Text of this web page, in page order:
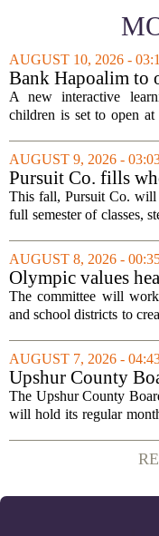
AUGUST 10, 2026 -
Bank Hapoalim to
financial education
children at Tel
A new interactive
children is set to open
introduction to money
temporary complex,
is...
AUGUST 9, 2026 -
Pursuit Co. fills
closure of public
education program
This fall, Pursuit Co. will
full semester of classes,
Lake City`s public
program. The nonprofit
AUGUST 8, 2026 -
Olympic values
classroom as Utah
launches
The committee will
and school districts to
sportsmanship,
cultural exchange.
AUGUST 7, 2026 -
Upshur County
Education agenda:
2026
The Upshur County
will hold its regular
6:00 p.m. in the central
office. The board has